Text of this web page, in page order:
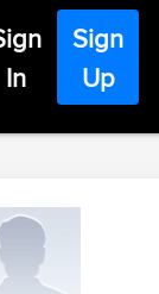
In
Sign
Up